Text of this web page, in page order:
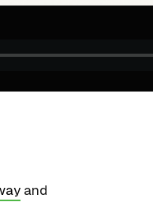
and